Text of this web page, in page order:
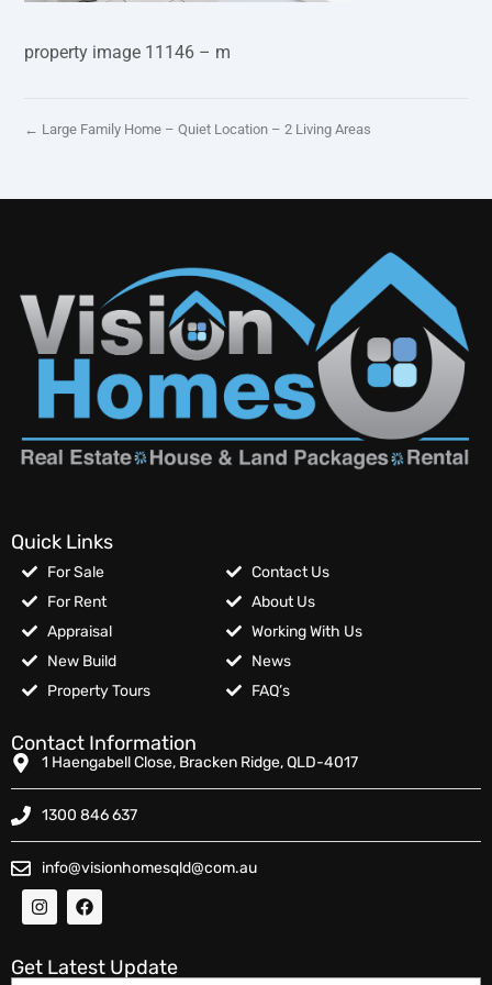
property image 11146 – m
← Large Family Home – Quiet Location – 2 Living Areas
Quick Links
For Sale
For Rent
Appraisal
New Build
Property Tours
Contact Us
About Us
Working With Us
News
FAQ’s
Contact Information
1 Haengabell Close, Bracken Ridge, QLD-4017
1300 846 637
info@visionhomesqld@com.au
Get Latest Update